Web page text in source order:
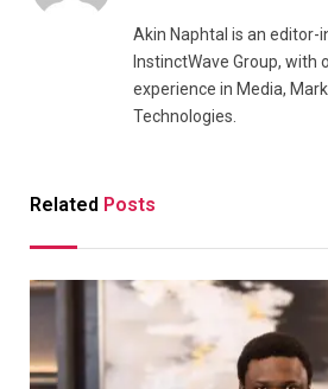
Akin Naphtal is an editor-
InstinctWave Group, with
experience in Media,
Technologies.
Related Posts